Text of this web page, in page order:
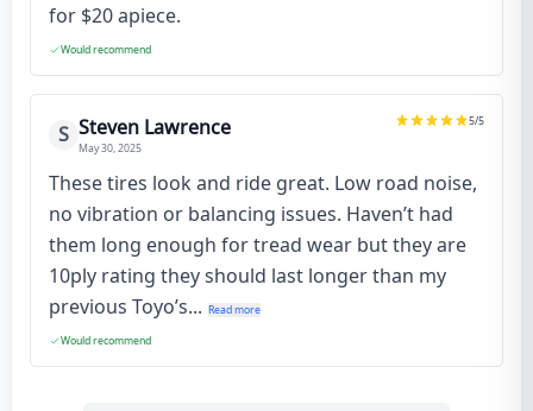
for $20 apiece.
Would recommend
S Steven Lawrence
May 30, 2025
5/5
These tires look and ride great. Low road noise,
no vibration or balancing issues. Haven’t had
them long enough for tread wear but they are
10ply rating they should last longer than my
previous Toyo’s... Read more
Would recommend